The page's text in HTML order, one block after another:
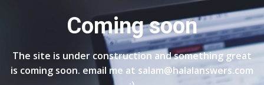
Coming soon
The site is under construction and something great
is coming soon. email me at salam@halalanswers.com